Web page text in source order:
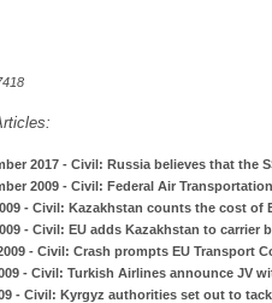
2017 - Civil: Russia believes that
2009 - Civil: Federal Air
- Civil: Kazakhstan counts the cost of
- Civil: EU adds Kazakhstan to carrier
- Civil: Crash prompts EU Transport
- Civil: Turkish Airlines announce JV
- Civil: Kyrgyz authorities set out to